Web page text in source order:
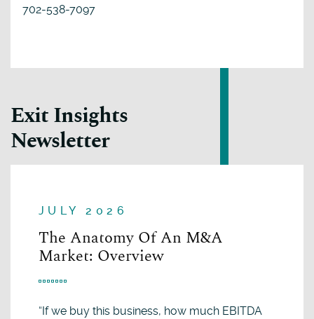
702-538-7097
Exit Insights
Newsletter
JULY 2026
The Anatomy Of An M&A
Market: Overview
“If we buy this business, how much EBITDA